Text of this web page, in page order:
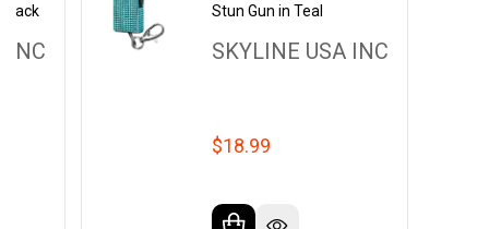
INC
Stun Gun in Teal
SKYLINE USA INC
$18.99